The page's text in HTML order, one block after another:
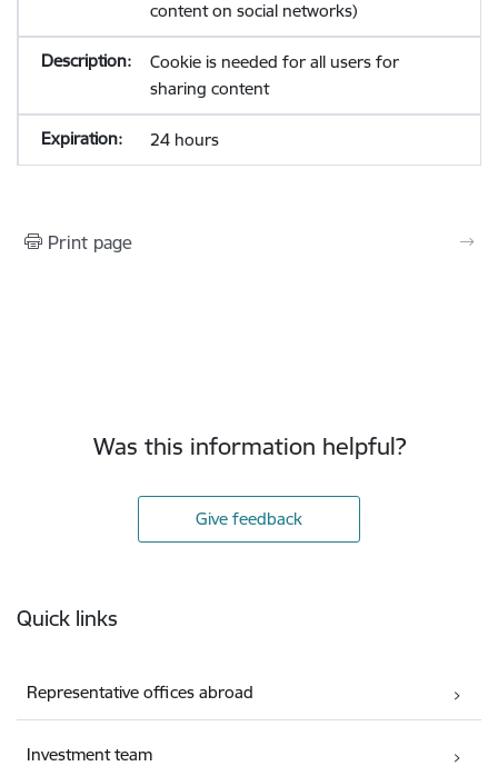
content on social networks)
Cookie is needed for all users for
sharing content
24 hours
Print page
Was this information helpful?
Give feedback
Quick links
Representative offices abroad
Investment team